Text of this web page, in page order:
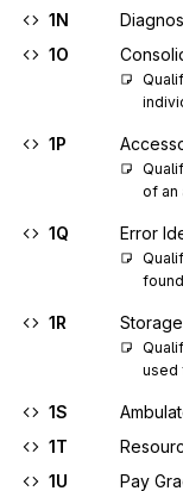
1N
1O
1P
of an
1Q Error
1R
used
1S
1T
1U
Pay